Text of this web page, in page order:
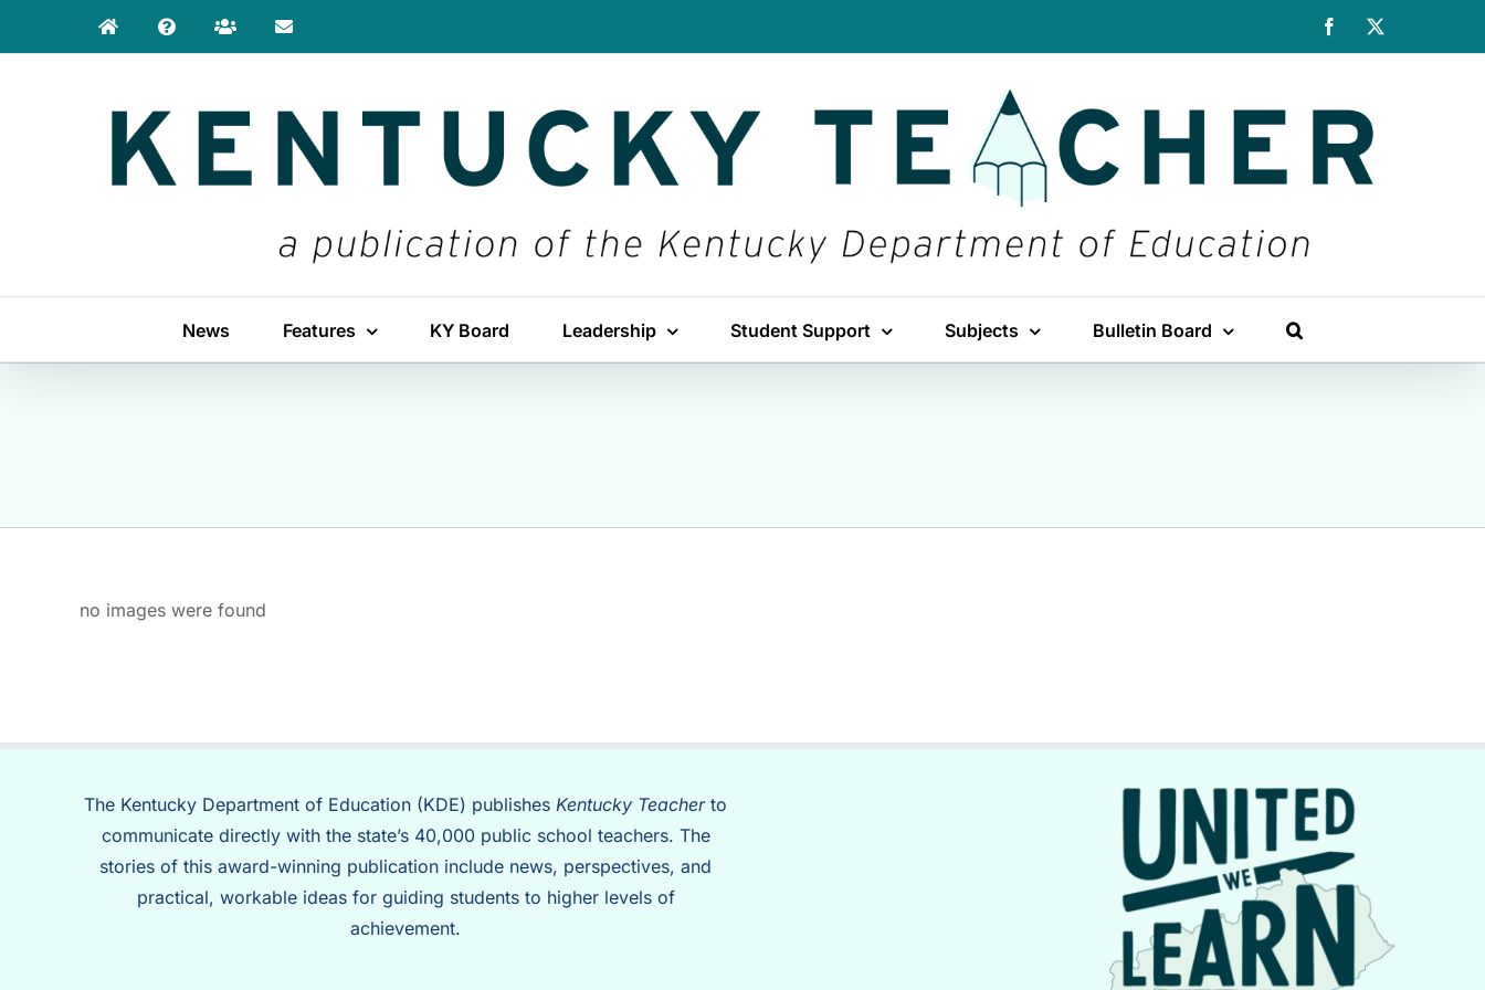
Facebook
News Features KY Board Leadership Student Support Subjects Bulletin Board
no images were found
The Kentucky Department of Education (KDE) publishes Kentucky Teacherto
communicate directly with the state’s 40,000 public school teachers. The
stories of this award-winning publication include news, perspectives, and
practical, workable ideas for guiding students to higher levels of
achievement.